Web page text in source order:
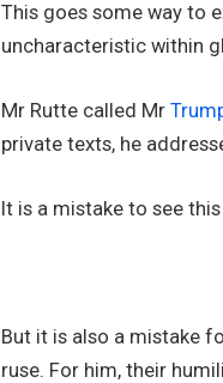
This goes some way to
uncharacteristic within
Mr Rutte called Mr
private texts, he
It is a mistake to see
But it is also a mistake
ruse. For him, their